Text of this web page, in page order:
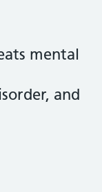
mental
and